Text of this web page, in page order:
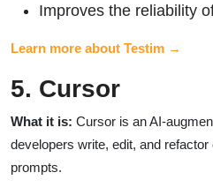
Improves the reliability
Learn more about Testim →
5. Cursor
What it is: Cursor is an AI-
developers write, edit, and
prompts.